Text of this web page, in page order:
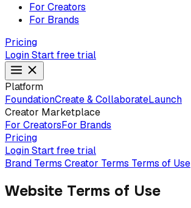
For Creators
For Brands
Pricing
LoginStart free trial
Platform
FoundationCreate & CollaborateLaunch
Creator Marketplace
For CreatorsFor Brands
Pricing
LoginStart free trial
Brand Terms Creator Terms Terms of Use
Website Terms of Use